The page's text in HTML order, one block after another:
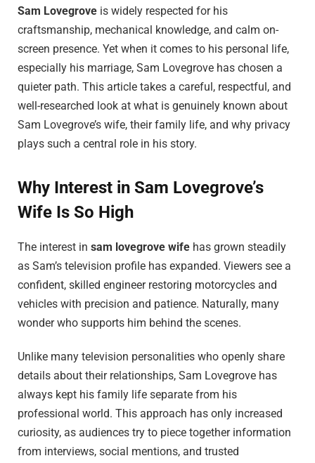
Sam Lovegrove is widely respected for his
craftsmanship, mechanical knowledge, and calm on-
screen presence. Yet when it comes to his personal life,
especially his marriage, Sam Lovegrove has chosen a
quieter path. This article takes a careful, respectful, and
well-researched look at what is genuinely known about
Sam Lovegrove’s wife, their family life, and why privacy
plays such a central role in his story.
Why Interest in Sam Lovegrove’s
Wife Is So High
The interest in sam lovegrove wife has grown steadily
as Sam’s television profile has expanded. Viewers see a
confident, skilled engineer restoring motorcycles and
vehicles with precision and patience. Naturally, many
wonder who supports him behind the scenes.
Unlike many television personalities who openly share
details about their relationships, Sam Lovegrove has
always kept his family life separate from his
professional world. This approach has only increased
curiosity, as audiences try to piece together information
from interviews, social mentions, and trusted